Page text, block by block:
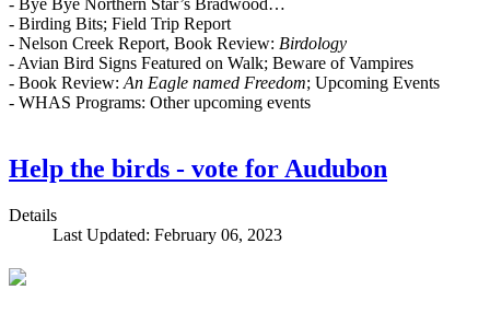
- Birding Bits; Field Trip Report
- Nelson Creek Report, Book Review: Birdology
- Avian Bird Signs Featured on Walk; Beware of Vampires
- Book Review: An Eagle named Freedom; Upcoming Events
- WHAS Programs: Other upcoming events
Help the birds - vote for Audubon
Details
Last Updated: February 06, 2023